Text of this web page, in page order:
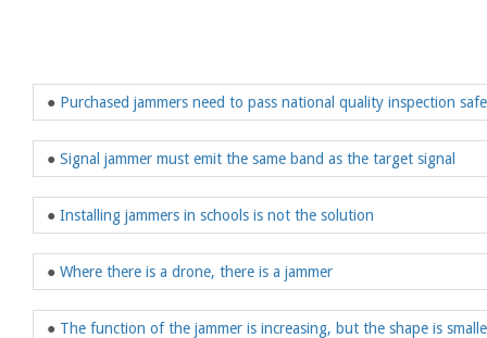
● Purchased jammers need to pass national quality inspection
● Signal jammer must emit the same band as the target signal
● Installing jammers in schools is not the solution
● Where there is a drone, there is a jammer
● The function of the jammer is increasing, but the shape is